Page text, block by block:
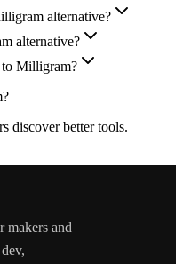
alternative?
alternative?
to Milligram?
?
discover better tools.
makers and